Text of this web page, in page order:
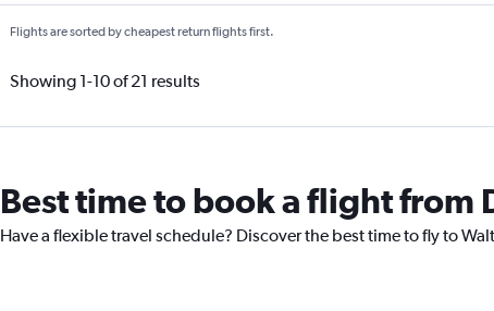
Flights are sorted by cheapest return flights first.
Showing 1-10 of 21 results
Best time to book a flight from
Have a flexible travel schedule? Discover the best time to fly to